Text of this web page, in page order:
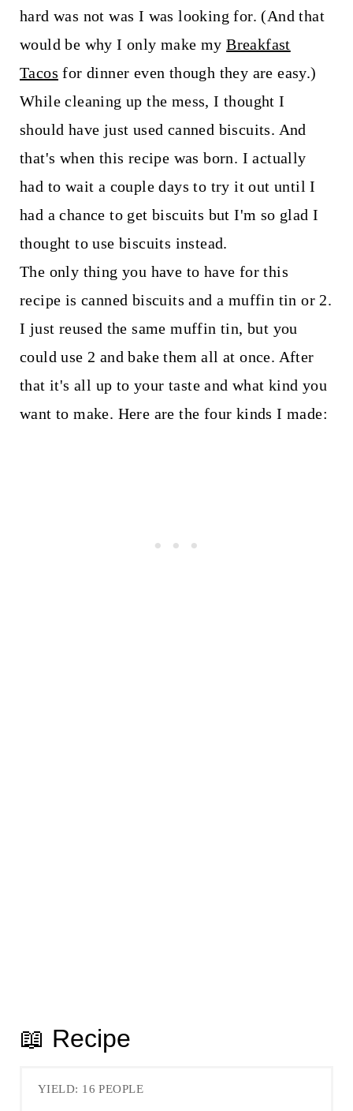
hard was not was I was looking for. (And that
would be why I only make myBreakfast
Tacos for dinner even though they are easy.)
While cleaning up the mess, I thought I
should have just used canned biscuits. And
that's when this recipe was born. I actually
had to wait a couple days to try it out until I
had a chance to get biscuits but I'm so glad I
thought to use biscuits instead.
The only thing you have to have for this
recipe is canned biscuits and a muffin tin or 2.
I just reused the same muffin tin, but you
could use 2 and bake them all at once. After
that it's all up to your taste and what kind you
want to make. Here are the four kinds I made:
📖 Recipe
YIELD: 16 PEOPLE